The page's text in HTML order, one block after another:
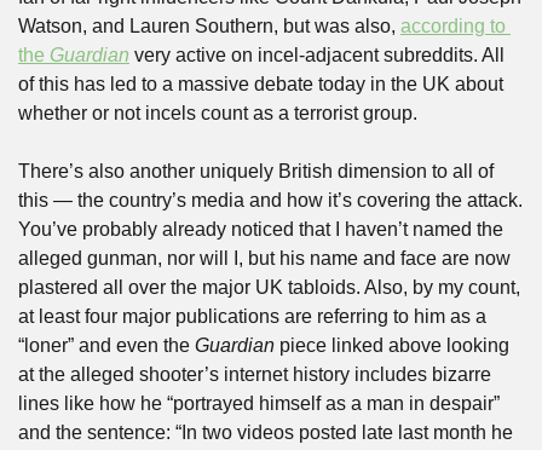
Watson, and Lauren Southern, but was also, according to
the Guardian very active on incel-adjacent subreddits. All
of this has led to a massive debate today in the UK about
whether or not incels count as a terrorist group.
There’s also another uniquely British dimension to all of
this — the country’s media and how it’s covering the attack.
You’ve probably already noticed that I haven’t named the
alleged gunman, nor will I, but his name and face are now
plastered all over the major UK tabloids. Also, by my count,
at least four major publications are referring to him as a
“loner” and even the Guardian piece linked above looking
at the alleged shooter’s internet history includes bizarre
lines like how he “portrayed himself as a man in despair”
and the sentence: “In two videos posted late last month he